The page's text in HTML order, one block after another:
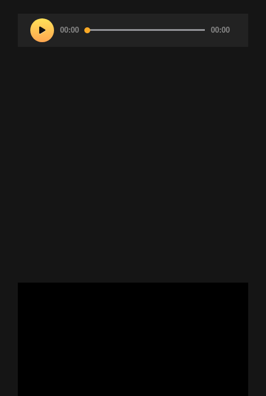
Audio
Player
00:00 00:00